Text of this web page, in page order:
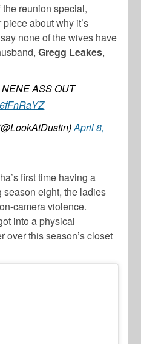
the reunion special,
about why it’s
none of the wives have
Gregg Leakes,
ASS OUT
April 8,
first time having a
season eight, the ladies
camera violence.
into a physical
over this season’s closet